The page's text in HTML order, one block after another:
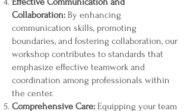
Collaboration: By enhancing
communication skills, promoting
boundaries, and fostering collaboration, our
workshop contributes to standards that
emphasize effective teamwork and
coordination among professionals within
the center.
Comprehensive Care: Equipping your team